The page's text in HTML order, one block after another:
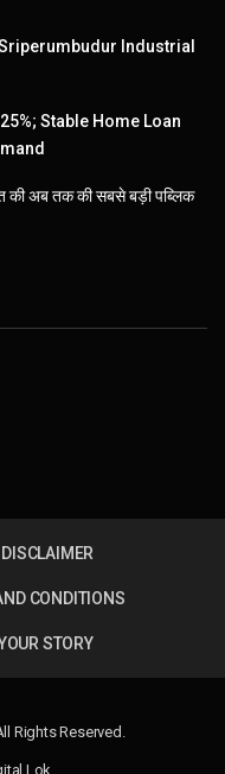
Industrial
Stable Home Loan
की अब तक की सबसे बड़ी पब्लिक
DISCLAIMER
CONDITIONS
STORY
Rights Reserved.
Lok